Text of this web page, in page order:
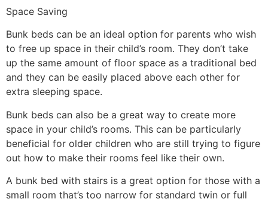
Space Saving
Bunk beds can be an ideal option for parents who wish
to free up space in their child’s room. They don’t take
up the same amount of floor space as a traditional bed
and they can be easily placed above each other for
extra sleeping space.
Bunk beds can also be a great way to create more
space in your child’s rooms. This can be particularly
beneficial for older children who are still trying to figure
out how to make their rooms feel like their own.
A bunk bed with stairs is a great option for those with a
small room that’s too narrow for standard twin or full